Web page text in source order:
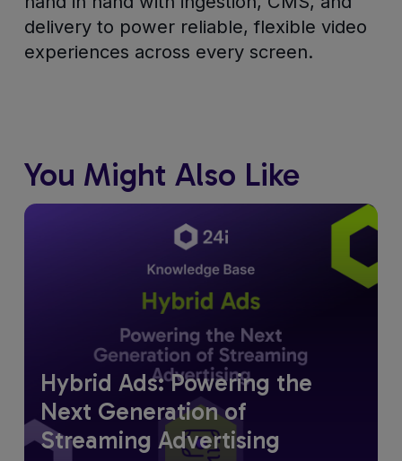
delivery to power reliable, flexible video
experiences across every screen.
You Might Also Like
Hybrid Ads: Powering the
Next Generation of
Streaming Advertising